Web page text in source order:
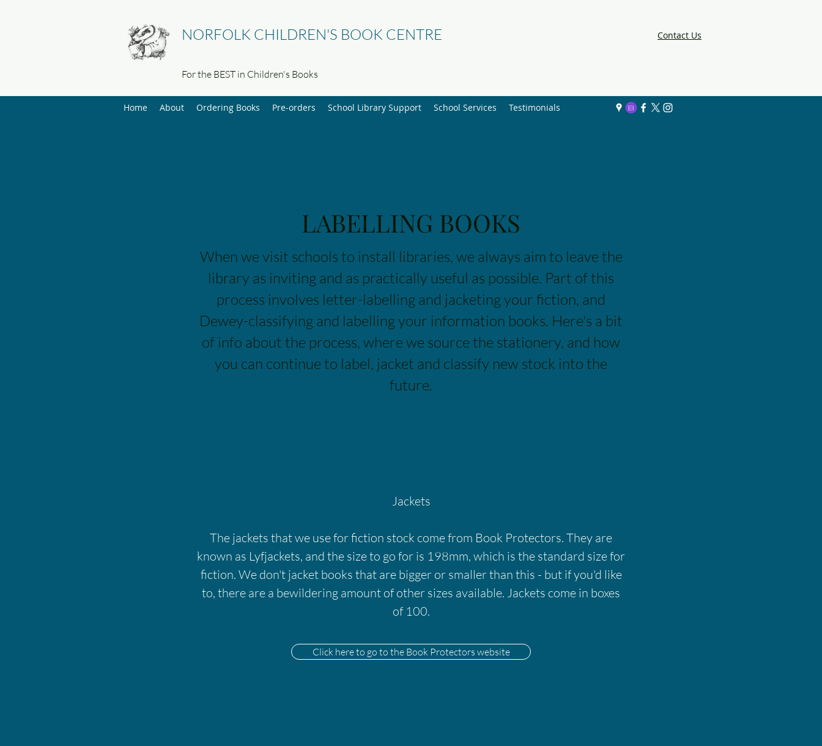
NORFOLK CHILDREN'S BOOK CENTRE Contact Us
For the BEST in Children's Books
Home About Ordering Books Pre-orders School Library Support School Services Testimonials
LABELLING BOOKS
When we visit schools to install libraries, we always aim to leave the
library as inviting and as practically useful as possible. Part of this
process involves letter-labelling and jacketing your fiction, and
Dewey-classifying and labelling your information books. Here's a bit
of info about the process, where we source the stationery, and how
you can continue to label, jacket and classify new stock into the
future.
Jackets
The jackets that we use for fiction stock come from Book Protectors. They are
known as Lyfjackets, and the size to go for is 198mm, which is the standard size for
fiction. We don't jacket books that are bigger or smaller than this - but if you'd like
to, there are a bewildering amount of other sizes available. Jackets come in boxes
of 100.
Click here to go to the Book Protectors website